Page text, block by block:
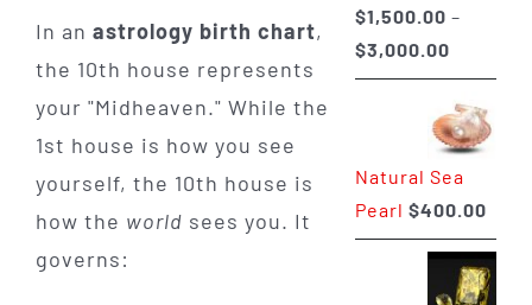
In an astrology birth chart,
the 10th house represents
your "Midheaven." While the
1st house is how you see
yourself, the 10th house is
how the world sees you. It
governs:
$1,500.00 –
$3,000.00Price
range:
through
Natural Sea
Pearl $400.00